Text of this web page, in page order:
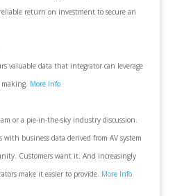
return on investment to secure an
valuable data that integrator can leverage
More Info
or a pie-in-the-sky industry discussion.
with business data derived from AV system
Customers want it. And increasingly
make it easier to provide. More Info